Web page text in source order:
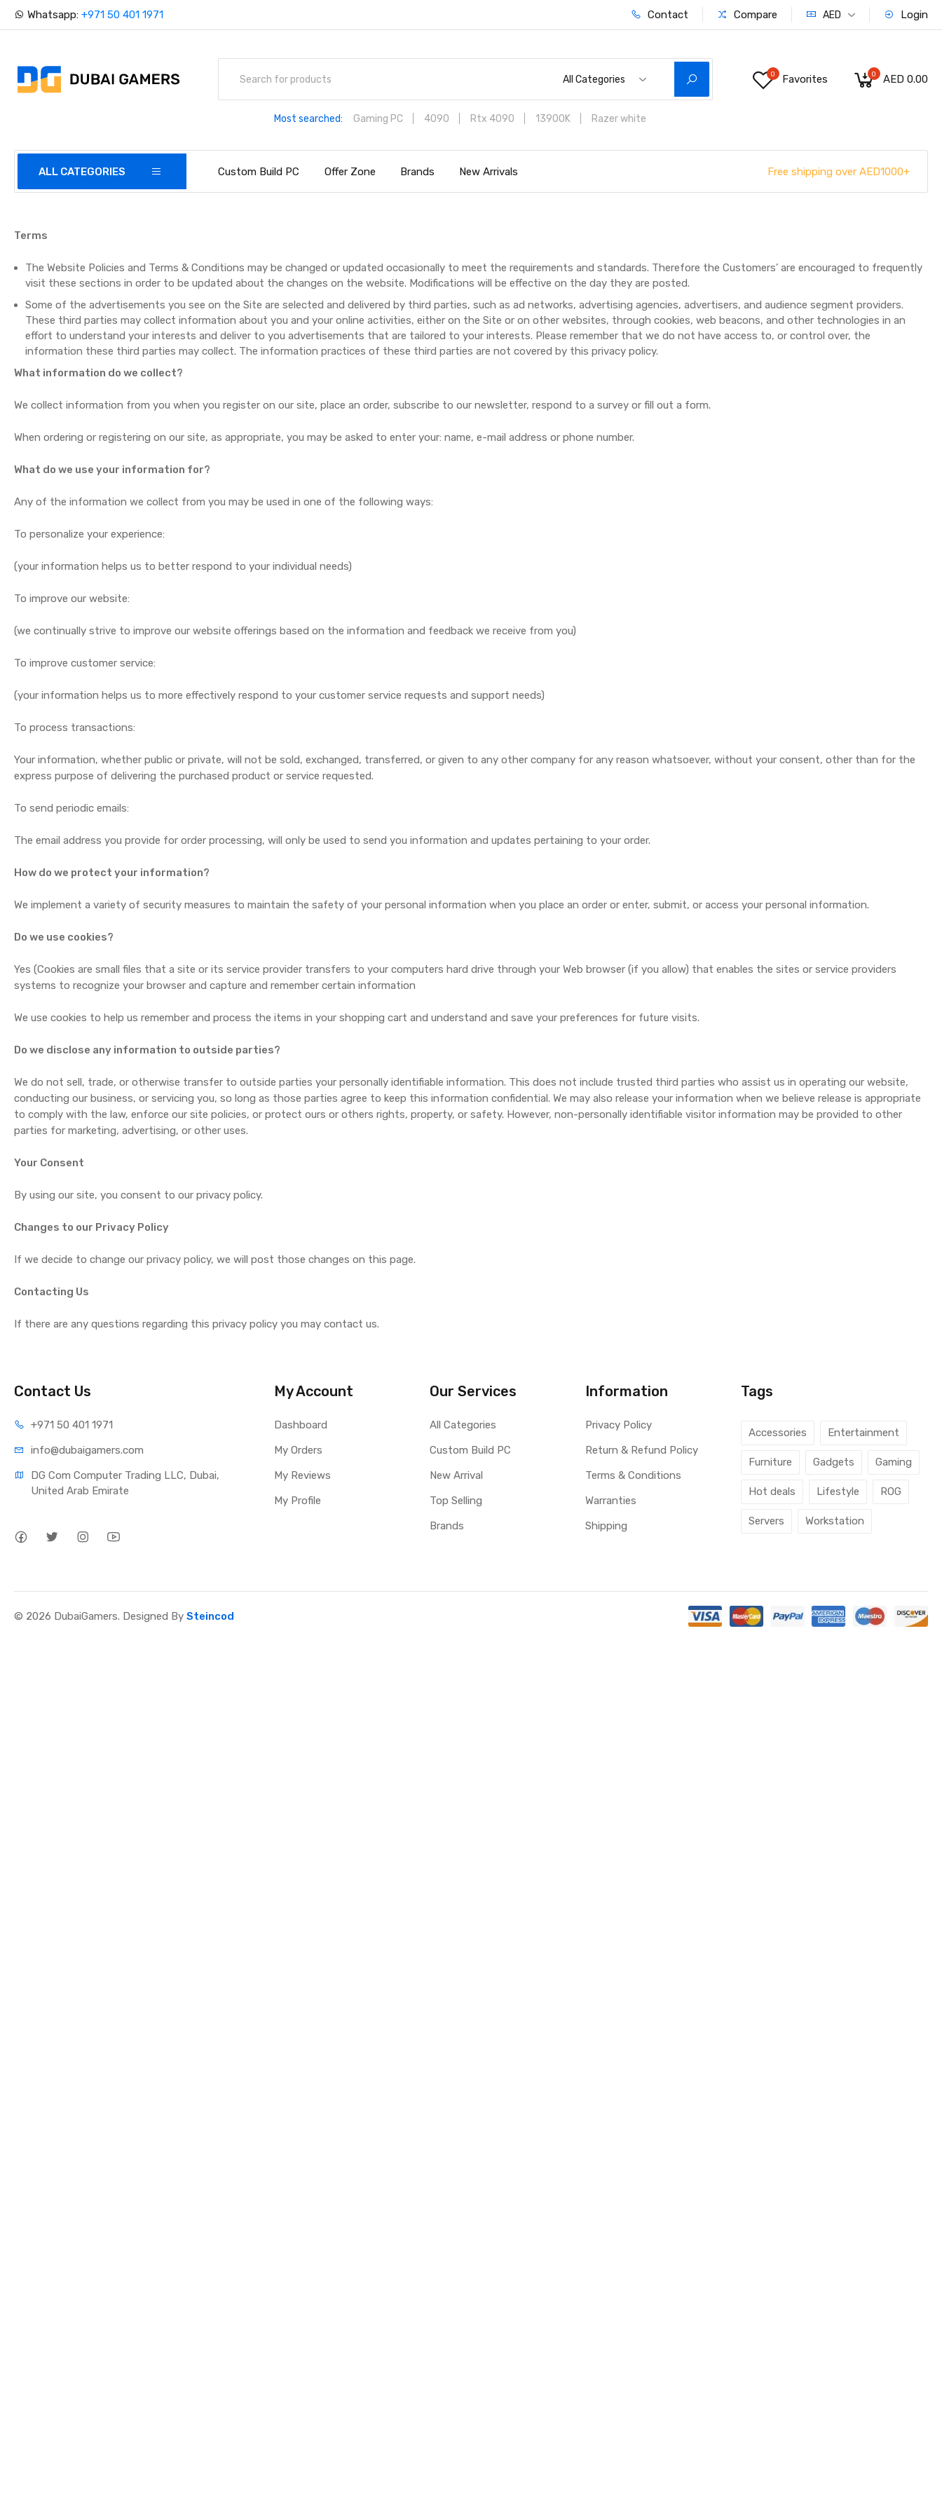
Whatsapp:+971 50 401 1971 Contact Compare AED Login
All Categories
Most searched: Gaming PC 4090 Rtx 4090 13900K Razer white
0 Favorites 0 AED 0.00
ALL CATEGORIES Custom Build PC Offer Zone Brands New Arrivals Free shipping over AED1000+
Terms
The Website Policies and Terms & Conditions may be changed or updated occasionally to meet the requirements and standards. Therefore the Customers’ are encouraged to frequently
visit these sections in order to be updated about the changes on the website. Modifications will be effective on the day they are posted.
Some of the advertisements you see on the Site are selected and delivered by third parties, such as ad networks, advertising agencies, advertisers, and audience segment providers.
These third parties may collect information about you and your online activities, either on the Site or on other websites, through cookies, web beacons, and other technologies in an
effort to understand your interests and deliver to you advertisements that are tailored to your interests. Please remember that we do not have access to, or control over, the
information these third parties may collect. The information practices of these third parties are not covered by this privacy policy.
What information do we collect?
We collect information from you when you register on our site, place an order, subscribe to our newsletter, respond to a survey or fill out a form.
When ordering or registering on our site, as appropriate, you may be asked to enter your: name, e-mail address or phone number.
What do we use your information for?
Any of the information we collect from you may be used in one of the following ways:
To personalize your experience:
(your information helps us to better respond to your individual needs)
To improve our website:
(we continually strive to improve our website offerings based on the information and feedback we receive from you)
To improve customer service:
(your information helps us to more effectively respond to your customer service requests and support needs)
To process transactions:
Your information, whether public or private, will not be sold, exchanged, transferred, or given to any other company for any reason whatsoever, without your consent, other than for the
express purpose of delivering the purchased product or service requested.
To send periodic emails:
The email address you provide for order processing, will only be used to send you information and updates pertaining to your order.
How do we protect your information?
We implement a variety of security measures to maintain the safety of your personal information when you place an order or enter, submit, or access your personal information.
Do we use cookies?
Yes (Cookies are small files that a site or its service provider transfers to your computers hard drive through your Web browser (if you allow) that enables the sites or service providers
systems to recognize your browser and capture and remember certain information
We use cookies to help us remember and process the items in your shopping cart and understand and save your preferences for future visits.
Do we disclose any information to outside parties?
We do not sell, trade, or otherwise transfer to outside parties your personally identifiable information. This does not include trusted third parties who assist us in operating our website,
conducting our business, or servicing you, so long as those parties agree to keep this information confidential. We may also release your information when we believe release is appropriate
to comply with the law, enforce our site policies, or protect ours or others rights, property, or safety. However, non-personally identifiable visitor information may be provided to other
parties for marketing, advertising, or other uses.
Your Consent
By using our site, you consent to our privacy policy.
Changes to our Privacy Policy
If we decide to change our privacy policy, we will post those changes on this page.
Contacting Us
If there are any questions regarding this privacy policy you may contact us.
Contact Us
+971 50 401 1971
info@dubaigamers.com
DG Com Computer Trading LLC, Dubai,
United Arab Emirate
My Account
Dashboard
My Orders
My Reviews
My Profile
Our Services
All Categories
Custom Build PC
New Arrival
Top Selling
Brands
Information
Privacy Policy
Return & Refund Policy
Terms & Conditions
Warranties
Shipping
Tags
Accessories Entertainment
Furniture Gadgets Gaming
Hot deals Lifestyle ROG
Servers Workstation
© 2026 DubaiGamers. Designed BySteincod